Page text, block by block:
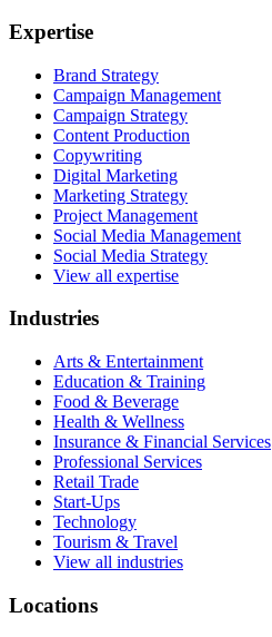
Expertise
Brand Strategy
Campaign Management
Campaign Strategy
Content Production
Copywriting
Digital Marketing
Marketing Strategy
Project Management
Social Media Management
Social Media Strategy
View all expertise
Industries
Arts & Entertainment
Education & Training
Food & Beverage
Health & Wellness
Insurance & Financial Services
Professional Services
Retail Trade
Start-Ups
Technology
Tourism & Travel
View all industries
Locations